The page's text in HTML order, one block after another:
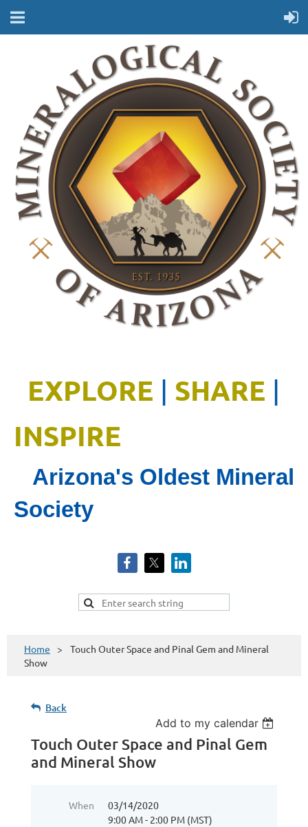
EXPLORE | SHARE |
INSPIRE
Arizona's Oldest Mineral
Society
Home
Touch Outer Space and Pinal Gem and Mineral
Show
Back
Add to my calendar
Touch Outer Space and Pinal Gem
and Mineral Show
When
03/14/2020
9:00 AM - 2:00 PM (MST)